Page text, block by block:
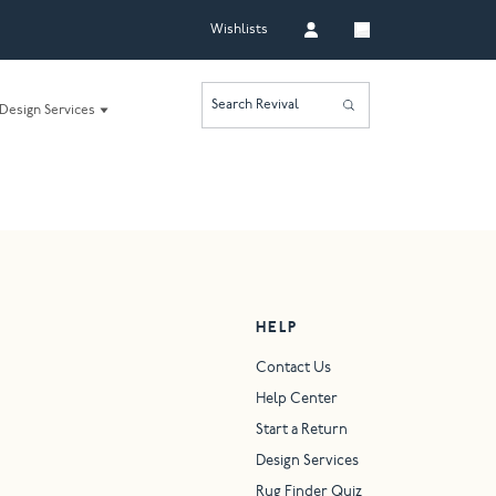
Wishlists
Design Services Search Revival
HELP
Contact Us
Help Center
Start a Return
Design Services